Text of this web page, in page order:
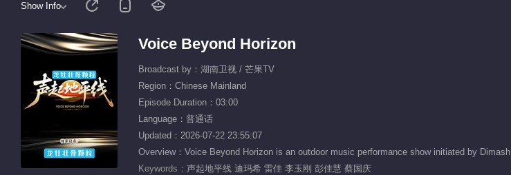
Show Info
Voice Beyond Horizon
Broadcast by：湖南卫视 / 芒果TV
Region：Chinese Mainland
Episode Duration：03:00
Language：普通话
Updated：2026-07-22 23:55:07
Overview：Voice Beyond Horizon is an outdoor music performance show initiated by
Keywords： 声起地平线 迪玛希 雷佳 李玉刚 彭佳慧 蔡国庆